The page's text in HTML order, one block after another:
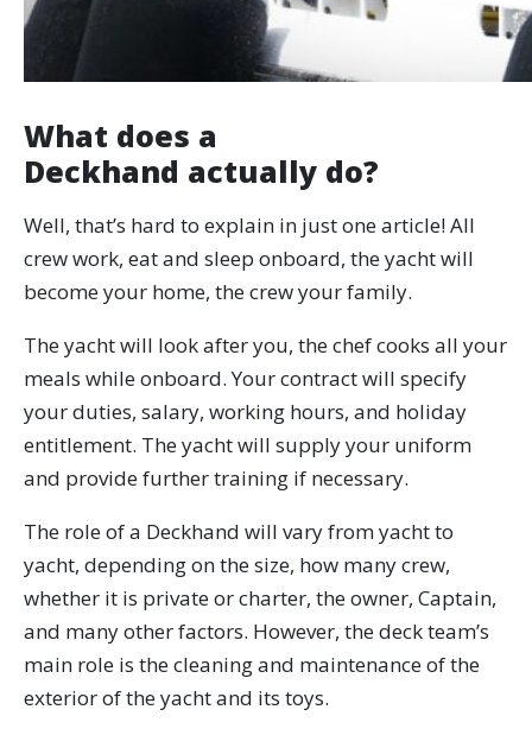
What does a
Deckhand actually do?
Well, that’s hard to explain in just one article! All
crew work, eat and sleep onboard, the yacht will
become your home, the crew your family.
The yacht will look after you, the chef cooks all your
meals while onboard. Your contract will specify
your duties, salary, working hours, and holiday
entitlement. The yacht will supply your uniform
and provide further training if necessary.
The role of a Deckhand will vary from yacht to
yacht, depending on the size, how many crew,
whether it is private or charter, the owner, Captain,
and many other factors. However, the deck team’s
main role is the cleaning and maintenance of the
exterior of the yacht and its toys.